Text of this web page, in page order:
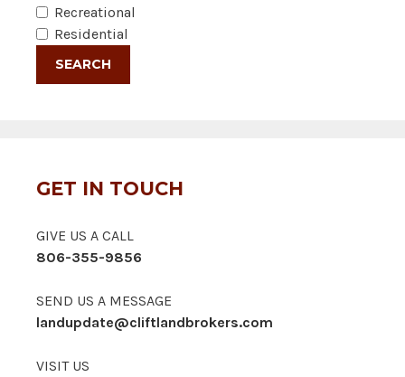
Recreational
Residential
GET IN TOUCH
GIVE US A CALL
806-355-9856
SEND US A MESSAGE
landupdate@cliftlandbrokers.com
VISIT US